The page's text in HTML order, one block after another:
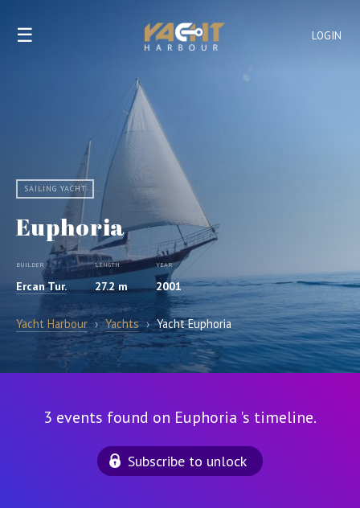
LOGIN
☰
SAILING YACHT
Euphoria
BUILDER
Ercan Tur.
LENGTH
27.2 m
YEAR
2001
Yacht Harbour › Yachts › Yacht Euphoria
3 events found on Euphoria 's timeline.
Subscribe to unlock